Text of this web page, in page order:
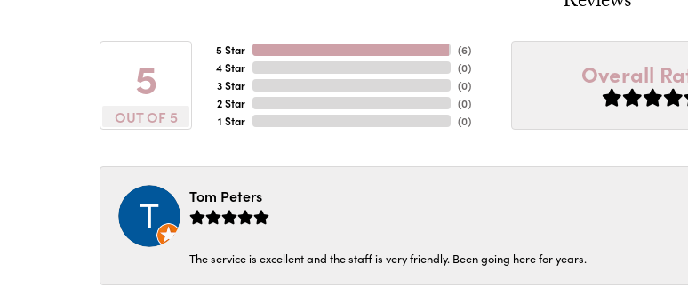
5
OUT OF 5
5 Star
4 Star
3 Star
2 Star
1 Star
(6)
(0)
(0)
(0)
(0)
Overall
Tom Peters
The service is excellent and the staff is very friendly. Been going here for years.